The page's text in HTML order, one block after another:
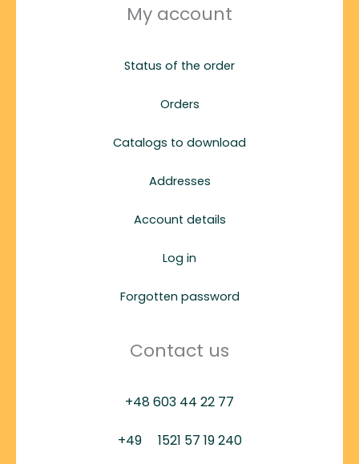
My account
Status of the order
Orders
Catalogs to download
Addresses
Account details
Log in
Forgotten password
Contact us
+48 603 44 22 77
+49 1521 57 19 240